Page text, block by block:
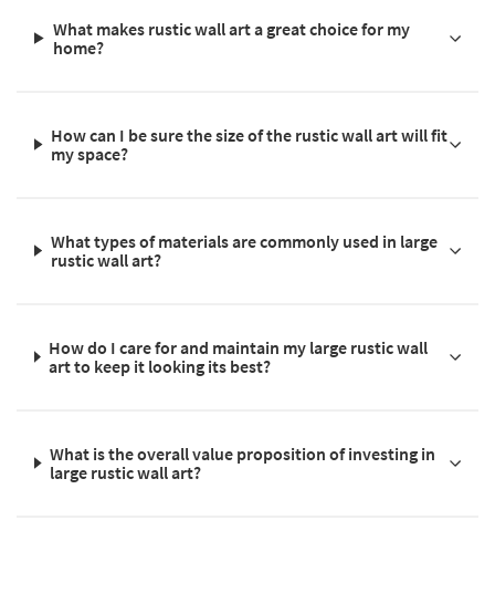
What makes rustic wall art a great choice for my
home?
How can I be sure the size of the rustic wall art will fit
my space?
What types of materials are commonly used in large
rustic wall art?
How do I care for and maintain my large rustic wall
art to keep it looking its best?
What is the overall value proposition of investing in
large rustic wall art?